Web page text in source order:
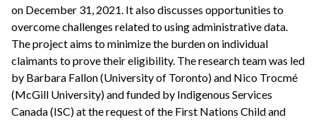
on December 31, 2021. It also discusses opportunities to
overcome challenges related to using administrative data.
The project aims to minimize the burden on individual
claimants to prove their eligibility. The research team was led
by Barbara Fallon (University of Toronto) and Nico Trocmé
(McGill University) and funded by Indigenous Services
Canada (ISC) at the request of the First Nations Child and